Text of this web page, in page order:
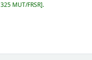
325 MUT/FRSR .